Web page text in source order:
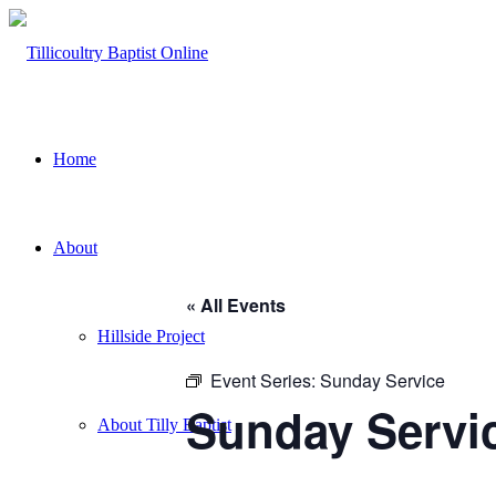
Home
About
Hillside Project
About Tilly Baptist
« All Events
Event Series: Sunday Service
Sunday